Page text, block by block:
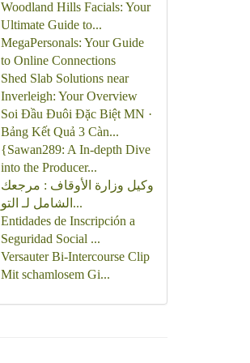
Woodland Hills Facials: Your
Ultimate Guide to...
MegaPersonals: Your Guide
to Online Connections
Shed Slab Solutions near
Inverleigh: Your Overview
Soi Đầu Đuôi Đặc Biệt MN ·
Bảng Kết Quả 3 Càn...
{Sawan289: A In-depth Dive
into the Producer...
وكيل وزارة الأوقاف : مرجعك
الشامل لـ التو...
Entidades de Inscripción a
Seguridad Social ...
Versauter Bi-Intercourse Clip
Mit schamlosem Gi...